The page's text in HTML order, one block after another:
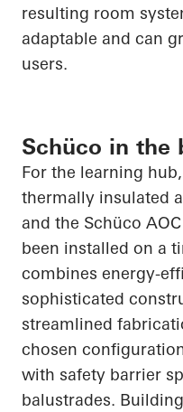
resulting room
adaptable and can
users.
Schüco in the
For the learning
thermally insulated
and the Schüco
been installed on a
combines energy-
sophisticated
streamlined
chosen
with safety barrier
balustrades. Building